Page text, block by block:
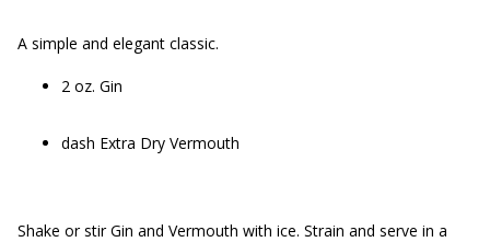
A simple and elegant classic.
2 oz. Gin
dash Extra Dry Vermouth
Shake or stir Gin and Vermouth with ice. Strain and serve in a